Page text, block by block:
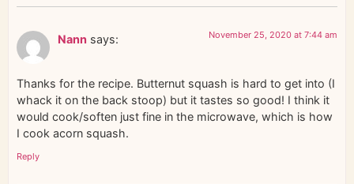
Nann says: November 25, 2020 at 7:44 am
Thanks for the recipe. Butternut squash is hard to get into (I
whack it on the back stoop) but it tastes so good! I think it
would cook/soften just fine in the microwave, which is how
I cook acorn squash.
Reply